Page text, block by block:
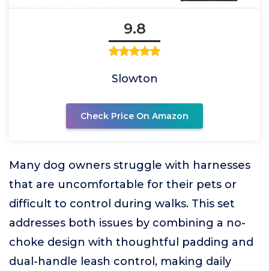
9.8
Slowton
Check Price On Amazon
Many dog owners struggle with harnesses
that are uncomfortable for their pets or
difficult to control during walks. This set
addresses both issues by combining a no-
choke design with thoughtful padding and
dual-handle leash control, making daily